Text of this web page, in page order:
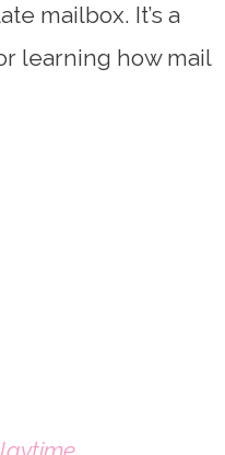
mailbox. It’s a
learning how mail